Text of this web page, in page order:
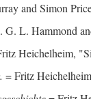
and Simon
G. L. Hammond
Heichelheim,
= Fritz